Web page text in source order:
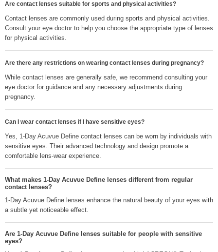
Are contact lenses suitable for sports and physical activities?
Contact lenses are commonly used during sports and physical activities.
Consult your eye doctor to help you choose the appropriate type of lenses
for physical activities.
Are there any restrictions on wearing contact lenses during pregnancy?
While contact lenses are generally safe, we recommend consulting your
eye doctor for guidance and any necessary adjustments during
pregnancy.
Can I wear contact lenses if I have sensitive eyes?
Yes, 1-Day Acuvue Define contact lenses can be worn by individuals with
sensitive eyes. Their advanced technology and design promote a
comfortable lens-wear experience.
What makes 1-Day Acuvue Define lenses different from regular
contact lenses?
1-Day Acuvue Define lenses enhance the natural beauty of your eyes with
a subtle yet noticeable effect.
Are 1-Day Acuvue Define lenses suitable for people with sensitive
eyes?